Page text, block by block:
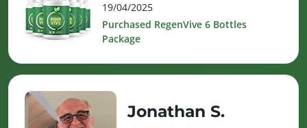
19/04/2025
Purchased RegenVive 6 Bottles
Package
Jonathan S.